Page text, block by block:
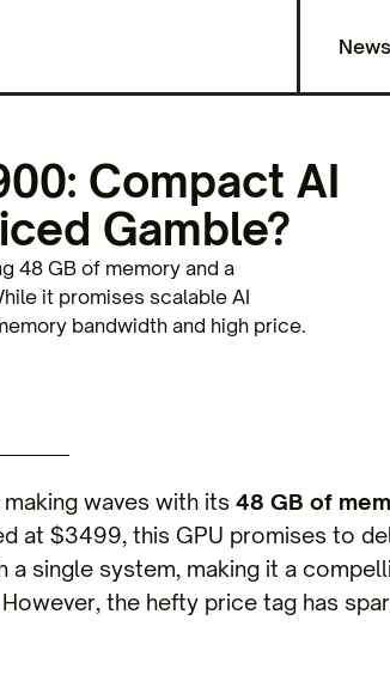
News
Compact AI
Gamble?
48 GB of memory and a
it promises scalable AI
bandwidth and high price.
waves with its 48 GB of
at $3499, this GPU promises to
single system, making it a
the hefty price tag has